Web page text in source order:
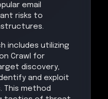
email
risks to
includes utilizing
Crawl for
discovery,
and exploit
This method